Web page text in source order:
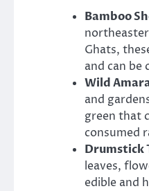
Bamboo
Ghats,
and can be
Wild
and
green that
consumed
Drumstick
leaves,
edible and